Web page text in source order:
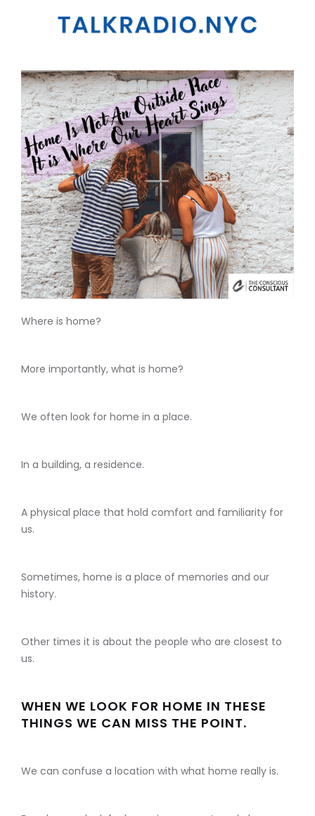
Where is home?
More importantly, what is home?
We often look for home in a place.
In a building, a residence.
A physical place that hold comfort and familiarity for
us.
Sometimes, home is a place of memories and our
history.
Other times it is about the people who are closest to
us.
WHEN WE LOOK FOR HOME IN THESE
THINGS WE CAN MISS THE POINT.
We can confuse a location with what home really is.